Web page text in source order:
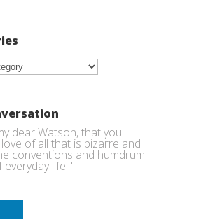
dear Watson, that you
of all that is bizarre and
conventions and humdrum
life. "